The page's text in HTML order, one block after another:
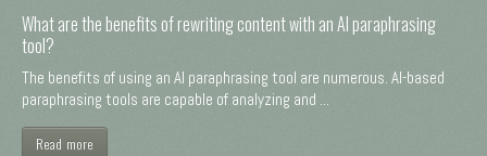
What are the benefits of rewriting content with an AI paraphrasing
tool?
The benefits of using an AI paraphrasing tool are numerous. AI-based
paraphrasing tools are capable of analyzing and ...
Read more